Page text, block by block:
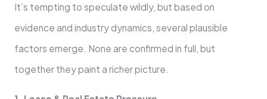
It’s tempting to speculate wildly, but based on
evidence and industry dynamics, several plausible
factors emerge. None are confirmed in full, but
together they paint a richer picture.